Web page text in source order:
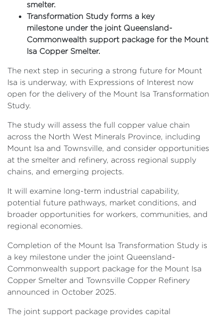
smelter.
Transformation Study forms a key
milestone under the joint Queensland-
Commonwealth support package for the Mount
Isa Copper Smelter.
The next step in securing a strong future for Mount
Isa is underway, with Expressions of Interest now
open for the delivery of the Mount Isa Transformation
Study.
The study will assess the full copper value chain
across the North West Minerals Province, including
Mount Isa and Townsville, and consider opportunities
at the smelter and refinery, across regional supply
chains, and emerging projects.
It will examine long-term industrial capability,
potential future pathways, market conditions, and
broader opportunities for workers, communities, and
regional economies.
Completion of the Mount Isa Transformation Study is
a key milestone under the joint Queensland-
Commonwealth support package for the Mount Isa
Copper Smelter and Townsville Copper Refinery
announced in October 2025.
The joint support package provides capital